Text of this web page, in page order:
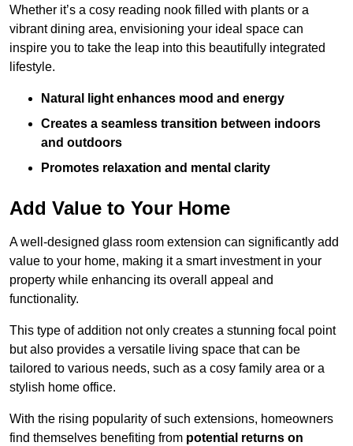
Whether it’s a cosy reading nook filled with plants or a
vibrant dining area, envisioning your ideal space can
inspire you to take the leap into this beautifully integrated
lifestyle.
Natural light enhances mood and energy
Creates a seamless transition between indoors
and outdoors
Promotes relaxation and mental clarity
Add Value to Your Home
A well-designed glass room extension can significantly add
value to your home, making it a smart investment in your
property while enhancing its overall appeal and
functionality.
This type of addition not only creates a stunning focal point
but also provides a versatile living space that can be
tailored to various needs, such as a cosy family area or a
stylish home office.
With the rising popularity of such extensions, homeowners
find themselves benefiting from potential returns on